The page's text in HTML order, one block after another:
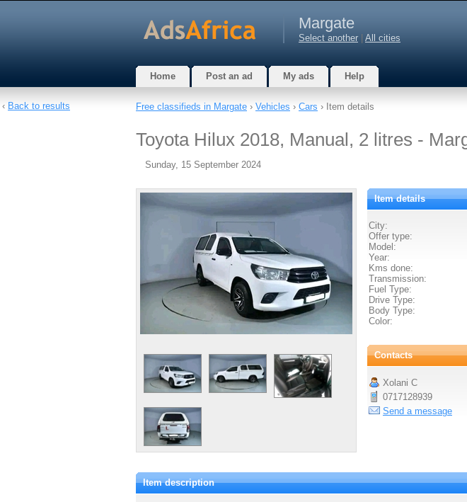
Margate
Select another All cities
Home Post an ad My ads Help
Free classifieds in Margate › Vehicles › Cars › Item details
Toyota Hilux 2018, Manual, 2 litres -
Sunday, 15 September 2024
Item details
City:
Offer type:
Model:
Year:
Kms done:
Transmission:
Fuel Type:
Drive Type:
Body Type:
Color:
Contacts
Xolani C
0717128939
Send a message
Item description
‹ Back to results